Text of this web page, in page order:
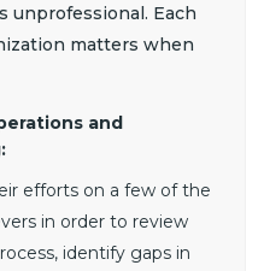
unprofessional. Each
matters when
and
efforts on a few of the
in order to review
identify gaps in